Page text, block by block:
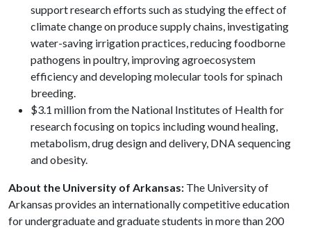
support research efforts such as studying the effect of
climate change on produce supply chains, investigating
water-saving irrigation practices, reducing foodborne
pathogens in poultry, improving agroecosystem
efficiency and developing molecular tools for spinach
breeding.
$3.1 million from the National Institutes of Health for
research focusing on topics including wound healing,
metabolism, drug design and delivery, DNA sequencing
and obesity.
About the University of Arkansas: The University of
Arkansas provides an internationally competitive education
for undergraduate and graduate students in more than 200